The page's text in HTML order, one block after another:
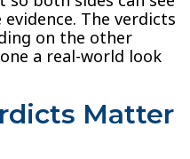
The verdicts
on the other
a real-world look
Matter